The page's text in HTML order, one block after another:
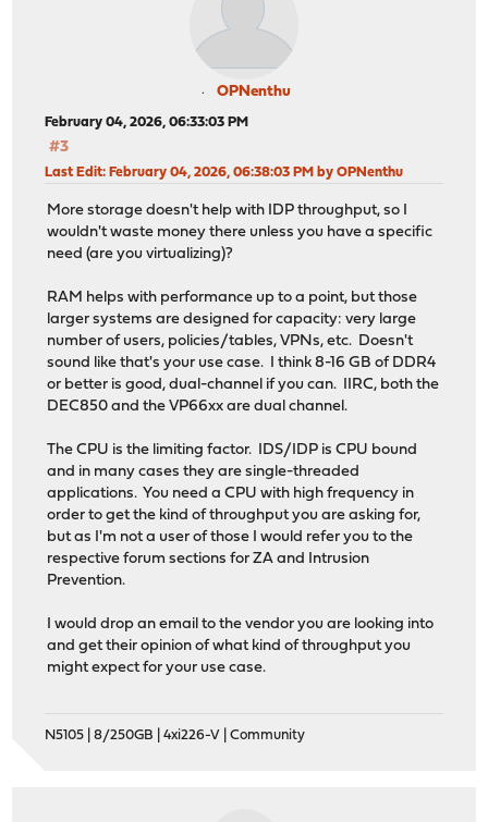
OPNenthu
February 04, 2026, 06:33:03 PM
#3
Last Edit: February 04, 2026, 06:38:03 PM by OPNenthu
More storage doesn't help with IDP throughput, so I
wouldn't waste money there unless you have a specific
need (are you virtualizing)?
RAM helps with performance up to a point, but those
larger systems are designed for capacity: very large
number of users, policies/tables, VPNs, etc. Doesn't
sound like that's your use case. I think 8-16 GB of DDR4
or better is good, dual-channel if you can. IIRC, both the
DEC850 and the VP66xx are dual channel.
The CPU is the limiting factor. IDS/IDP is CPU bound
and in many cases they are single-threaded
applications. You need a CPU with high frequency in
order to get the kind of throughput you are asking for,
but as I'm not a user of those I would refer you to the
respective forum sections for ZA and Intrusion
Prevention.
I would drop an email to the vendor you are looking into
and get their opinion of what kind of throughput you
might expect for your use case.
N5105 | 8/250GB | 4xi226-V | Community